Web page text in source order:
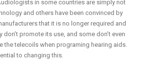
in some countries are simply not
and others have been convinced by
that it is no longer required and
don’t promote its use, and some don’t even
the telecoils when programing hearing aids.
to changing this.